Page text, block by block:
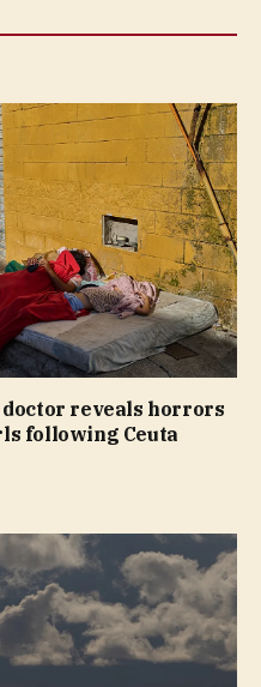
doctor reveals horrors
following Ceuta